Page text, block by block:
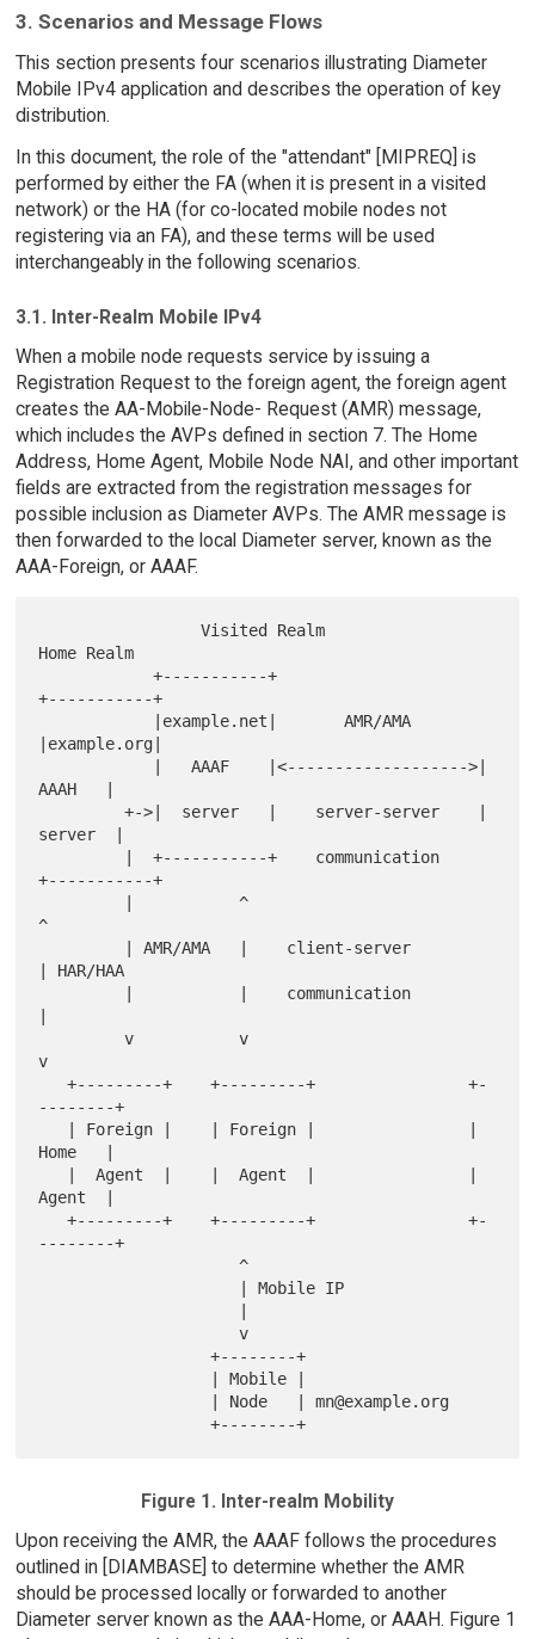
3. Scenarios and Message Flows
This section presents four scenarios illustrating Diameter
Mobile IPv4 application and describes the operation of key
distribution.
In this document, the role of the "attendant" [MIPREQ] is
performed by either the FA (when it is present in a visited
network) or the HA (for co-located mobile nodes not
registering via an FA), and these terms will be used
interchangeably in the following scenarios.
3.1. Inter-Realm Mobile IPv4
When a mobile node requests service by issuing a
Registration Request to the foreign agent, the foreign agent
creates the AA-Mobile-Node- Request (AMR) message,
which includes the AVPs defined in section 7. The Home
Address, Home Agent, Mobile Node NAI, and other important
fields are extracted from the registration messages for
possible inclusion as Diameter AVPs. The AMR message is
then forwarded to the local Diameter server, known as the
AAA-Foreign, or AAAF.
                 Visited Realm
Home Realm
            +-----------+
+-----------+
|example.org|
AAAH   |
         +->|  server   |    server-server    |
server  |
+-----------+
^
| HAR/HAA
         v           v
v
   +---------+    +---------+                +-
--------+
Home   |
Agent  |
   +---------+    +---------+                +-
--------+
                     ^
                     v
                  +--------+
Figure 1. Inter-realm Mobility
Upon receiving the AMR, the AAAF follows the procedures
outlined in [DIAMBASE] to determine whether the AMR
should be processed locally or forwarded to another
Diameter server known as the AAA-Home, or AAAH. Figure 1